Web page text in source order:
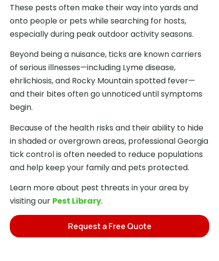
These pests often make their way into yards and
onto people or pets while searching for hosts,
especially during peak outdoor activity seasons.
Beyond being a nuisance, ticks are known carriers
of serious illnesses—including Lyme disease,
ehrlichiosis, and Rocky Mountain spotted fever—
and their bites often go unnoticed until symptoms
begin.
Because of the health risks and their ability to hide
in shaded or overgrown areas, professional Georgia
tick control is often needed to reduce populations
and help keep your family and pets protected.
Learn more about pest threats in your area by
visiting our Pest Library.
Request a Free Quote